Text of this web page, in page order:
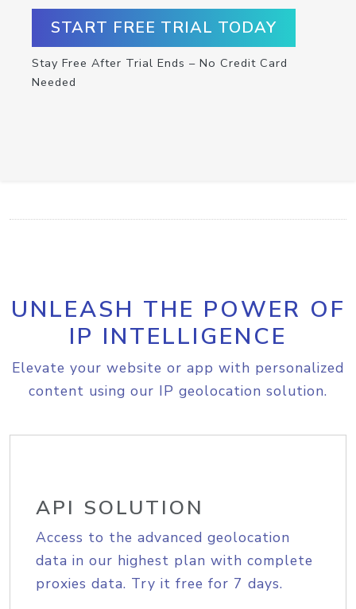
START FREE TRIAL TODAY
Stay Free After Trial Ends – No Credit Card
Needed
UNLEASH THE POWER OF
IP INTELLIGENCE
Elevate your website or app with personalized
content using our IP geolocation solution.
API SOLUTION
Access to the advanced geolocation
data in our highest plan with complete
proxies data. Try it free for 7 days.